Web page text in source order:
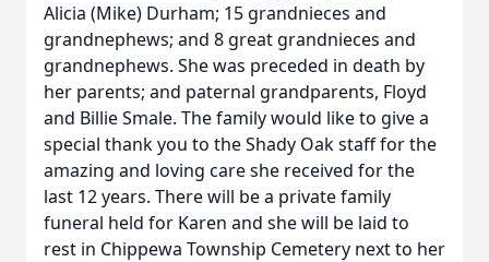
Alicia (Mike) Durham; 15 grandnieces and
grandnephews; and 8 great grandnieces and
grandnephews. She was preceded in death by
her parents; and paternal grandparents, Floyd
and Billie Smale. The family would like to give a
special thank you to the Shady Oak staff for the
amazing and loving care she received for the
last 12 years. There will be a private family
funeral held for Karen and she will be laid to
rest in Chippewa Township Cemetery next to her